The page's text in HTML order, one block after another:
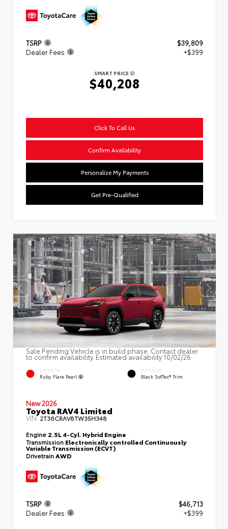
TSRP
$39,809
Dealer Fees
+$399
SMART PRICE
$40,208
Click To Call Us
Confirm Availability
Personalize My Payments
Get Pre-Qualified
Sale Pending Vehicle is in build phase. Contact dealer
to confirm availability. Estimated availability 10/02/26
EXTERIOR
Ruby Flare Pearl
INTERIOR
Black SofTex® Trim
New 2026
Toyota RAV4 Limited
VIN:2T36CRAV8TW35H348
Engine 2.5L 4-Cyl. Hybrid Engine
Transmission Electronically controlled Continuously
Variable Transmission (ECVT)
DrivetrainAWD
TSRP
$46,713
Dealer Fees
+$399